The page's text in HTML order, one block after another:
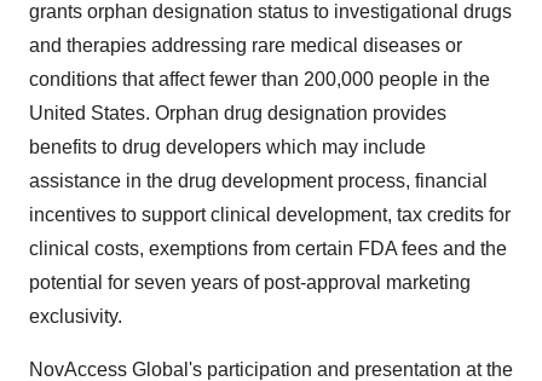
grants orphan designation status to investigational drugs
and therapies addressing rare medical diseases or
conditions that affect fewer than 200,000 people in the
United States. Orphan drug designation provides
benefits to drug developers which may include
assistance in the drug development process, financial
incentives to support clinical development, tax credits for
clinical costs, exemptions from certain FDA fees and the
potential for seven years of post-approval marketing
exclusivity.
NovAccess Global's participation and presentation at the